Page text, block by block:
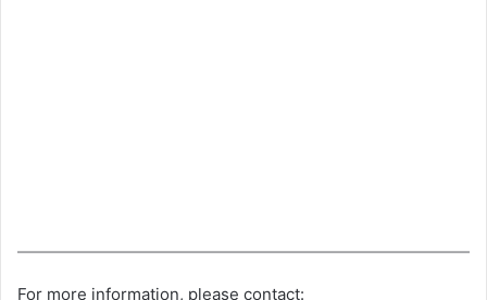
For more information, please contact: